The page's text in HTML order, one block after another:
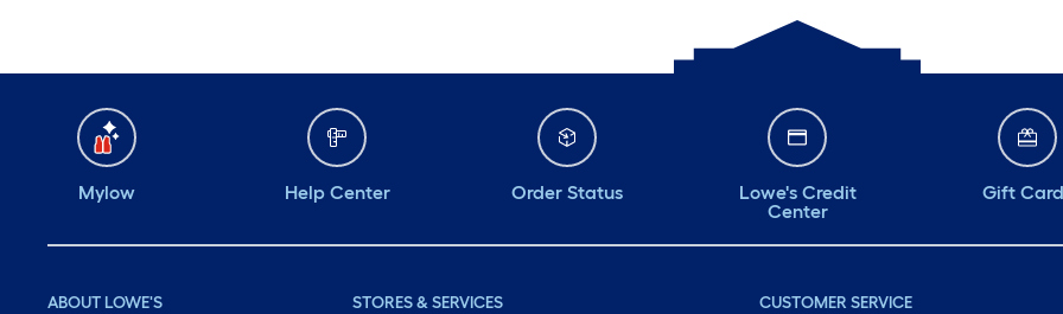
Mylow Help Center Order Status
Lowe's Credit
Center
Gift
ABOUT LOWE'S STORES & SERVICES CUSTOMER SERVICE